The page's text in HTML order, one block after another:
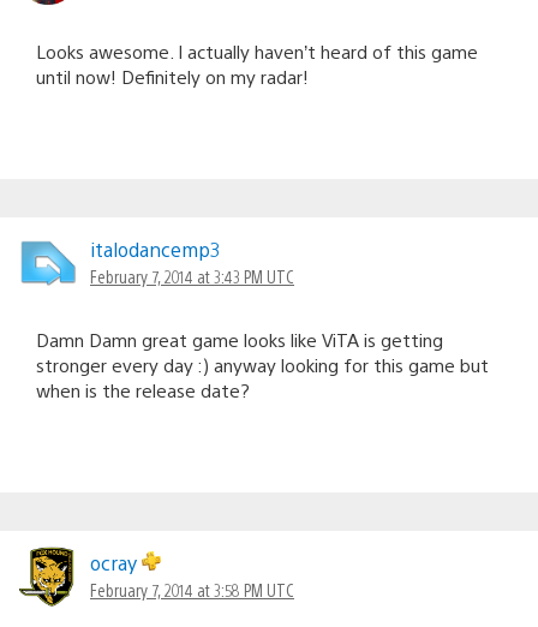
Looks awesome. I actually haven’t heard of this game
until now! Definitely on my radar!
italodancemp3
February 7, 2014 at 3:43 PM UTC
Damn Damn great game looks like ViTA is getting
stronger every day :) anyway looking for this game but
when is the release date?
ocray
February 7, 2014 at 3:58 PM UTC